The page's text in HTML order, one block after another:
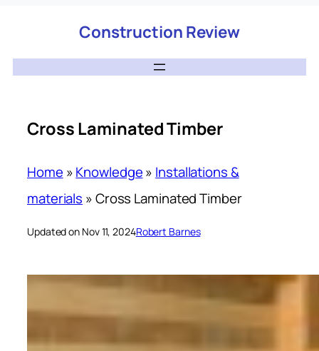
Construction Review
Cross Laminated Timber
Home »Knowledge» Installations &
materials »Cross Laminated Timber
Updated on Nov 11, 2024Robert Barnes